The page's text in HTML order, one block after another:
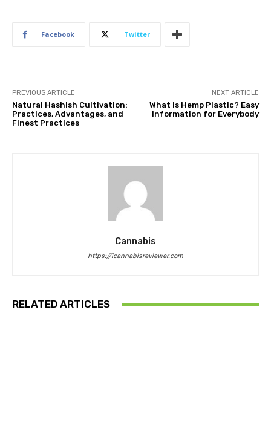
Facebook Twitter
PREVIOUS ARTICLE
Natural Hashish Cultivation:
Practices, Advantages, and
Finest Practices
NEXT ARTICLE
What Is Hemp Plastic? Easy
Information for Everybody
Cannabis
https://icannabisreviewer.com
RELATED ARTICLES